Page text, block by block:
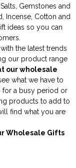
Gemstones and
Incense Cotton and
ideas so you can
the latest trends
our product range
our wholesale
what we have to
for a busy period or
products to add to
find what you are
Wholesale Gifts